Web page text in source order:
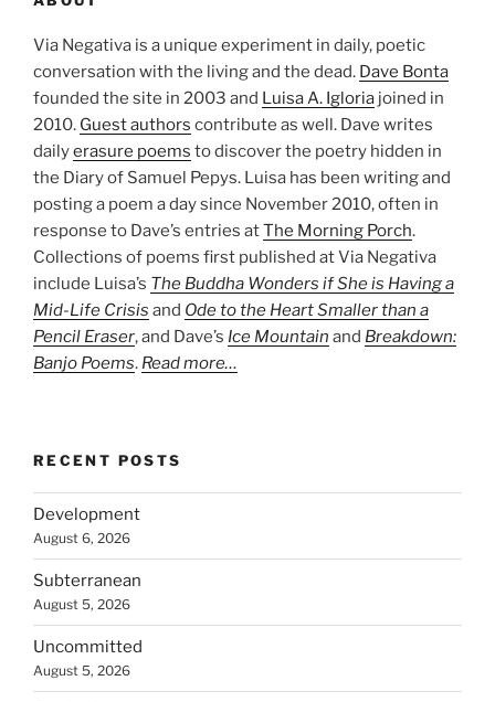
Via Negativa is a unique experiment in daily, poetic
conversation with the living and the dead. Dave Bonta
founded the site in 2003 and Luisa A. Igloria joined in
2010. Guest authors contribute as well. Dave writes
dailyerasure poems to discover the poetry hidden in
the Diary of Samuel Pepys. Luisa has been writing and
posting a poem a day since November 2010, often in
response to Dave’s entries atThe Morning Porch.
Collections of poems first published at Via Negativa
include Luisa’s The Buddha Wonders if She is Having a
Mid-Life Crisis and Ode to the Heart Smaller than a
Pencil Eraser, and Dave’s Ice Mountain and Breakdown:
Banjo Poems. Read more…
RECENT POSTS
Development
August 6, 2026
Subterranean
August 5, 2026
Uncommitted
August 5, 2026